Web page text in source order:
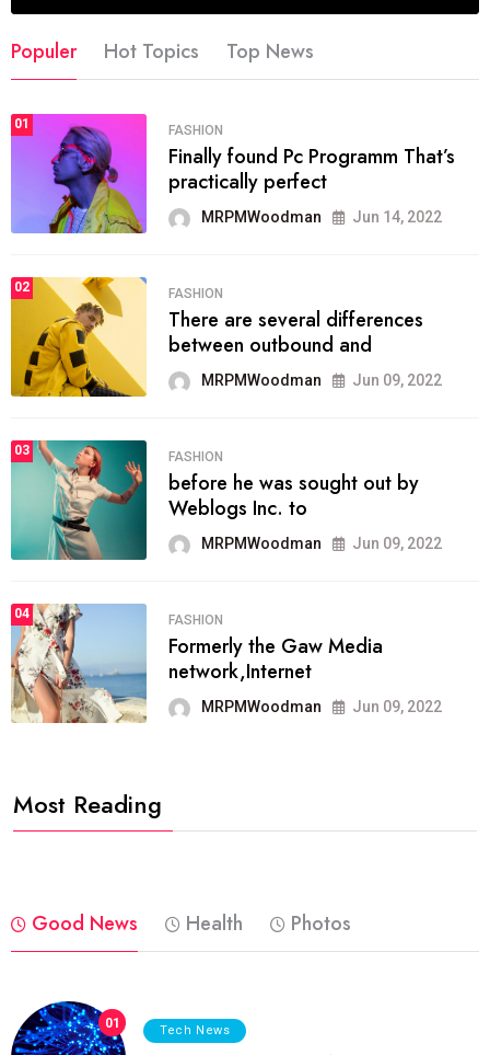
Populer Hot Topics Top News
01 FASHION
Finally found Pc Programm That’s
practically perfect
MRPMWoodman Jun 14, 2022
02 FASHION
There are several differences
between outbound and
MRPMWoodman Jun 09, 2022
03 FASHION
before he was sought out by
Weblogs Inc. to
MRPMWoodman Jun 09, 2022
04 FASHION
Formerly the Gaw Media
network,Internet
MRPMWoodman Jun 09, 2022
Most Reading
Good News Health Photos
01 Tech News